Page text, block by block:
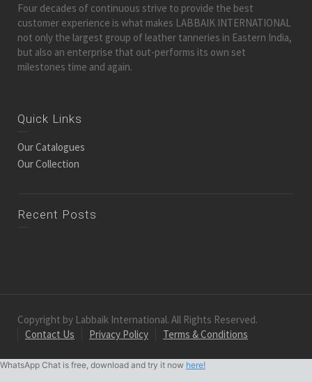
Four decades of continuous strive to provide the best
customer experience is what makes LABBAIK INTERNATIONAL
not only the largest group of leather tanneries in Eastern India,
but also an enterprise that out-performs its own set
milestones time and again.
Quick Links
Our Catalogues
Our Collection
Recent Posts
Copyright by Labbaik International. All Rights Reserved.
Contact Us
Privacy Policy Terms & Conditions
WhatsApp Chat is free, download and try it now here!